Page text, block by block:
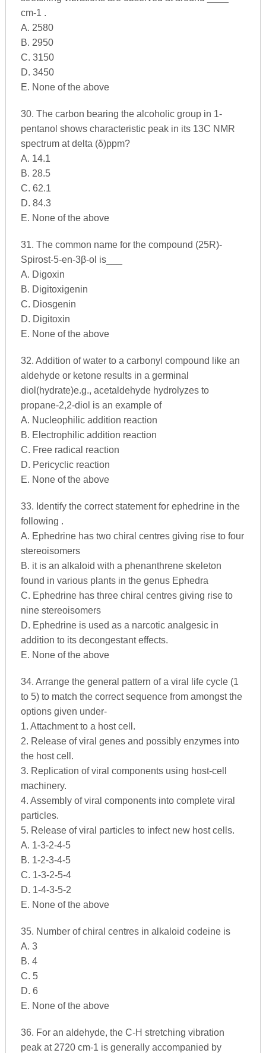
cm-1 .
A. 2580
B. 2950
C. 3150
D. 3450
E. None of the above
30. The carbon bearing the alcoholic group in 1-
pentanol shows characteristic peak in its 13C NMR
spectrum at delta (δ)ppm?
A. 14.1
B. 28.5
C. 62.1
D. 84.3
E. None of the above
31. The common name for the compound (25R)-
Spirost-5-en-3β-ol is___
A. Digoxin
B. Digitoxigenin
C. Diosgenin
D. Digitoxin
E. None of the above
32. Addition of water to a carbonyl compound like an
aldehyde or ketone results in a germinal
diol(hydrate)e.g., acetaldehyde hydrolyzes to
propane-2,2-diol is an example of
A. Nucleophilic addition reaction
B. Electrophilic addition reaction
C. Free radical reaction
D. Pericyclic reaction
E. None of the above
33. Identify the correct statement for ephedrine in the
following .
A. Ephedrine has two chiral centres giving rise to four
stereoisomers
B. it is an alkaloid with a phenanthrene skeleton
found in various plants in the genus Ephedra
C. Ephedrine has three chiral centres giving rise to
nine stereoisomers
D. Ephedrine is used as a narcotic analgesic in
addition to its decongestant effects.
E. None of the above
34. Arrange the general pattern of a viral life cycle (1
to 5) to match the correct sequence from amongst the
options given under-
1. Attachment to a host cell.
2. Release of viral genes and possibly enzymes into
the host cell.
3. Replication of viral components using host-cell
machinery.
4. Assembly of viral components into complete viral
particles.
5. Release of viral particles to infect new host cells.
A. 1-3-2-4-5
B. 1-2-3-4-5
C. 1-3-2-5-4
D. 1-4-3-5-2
E. None of the above
35. Number of chiral centres in alkaloid codeine is
A. 3
B. 4
C. 5
D. 6
E. None of the above
36. For an aldehyde, the C-H stretching vibration
peak at 2720 cm-1 is generally accompanied by